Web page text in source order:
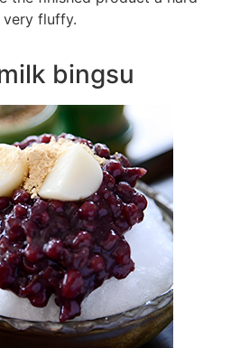
fluffy.
bingsu